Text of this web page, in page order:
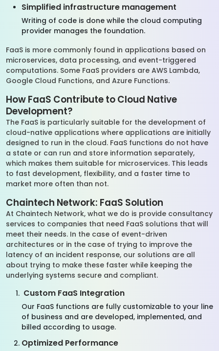
Simplified infrastructure management
Writing of code is done while the cloud computing
provider manages the foundation.
FaaS is more commonly found in applications based on
microservices, data processing, and event-triggered
computations. Some FaaS providers are AWS Lambda,
Google Cloud Functions, and Azure Functions.
How FaaS Contribute to Cloud Native
Development?
The FaaS is particularly suitable for the development of
cloud-native applications where applications are initially
designed to run in the cloud. FaaS functions do not have
a state or can run and store information separately,
which makes them suitable for microservices. This leads
to fast development, flexibility, and a faster time to
market more often than not.
Chaintech Network: FaaS Solution
At Chaintech Network, what we do is provide consultancy
services to companies that need FaaS solutions that will
meet their needs. In the case of event-driven
architectures or in the case of trying to improve the
latency of an incident response, our solutions are all
about trying to make these faster while keeping the
underlying systems secure and compliant.
Custom FaaS Integration
Our FaaS functions are fully customizable to your line
of business and are developed, implemented, and
billed according to usage.
Optimized Performance